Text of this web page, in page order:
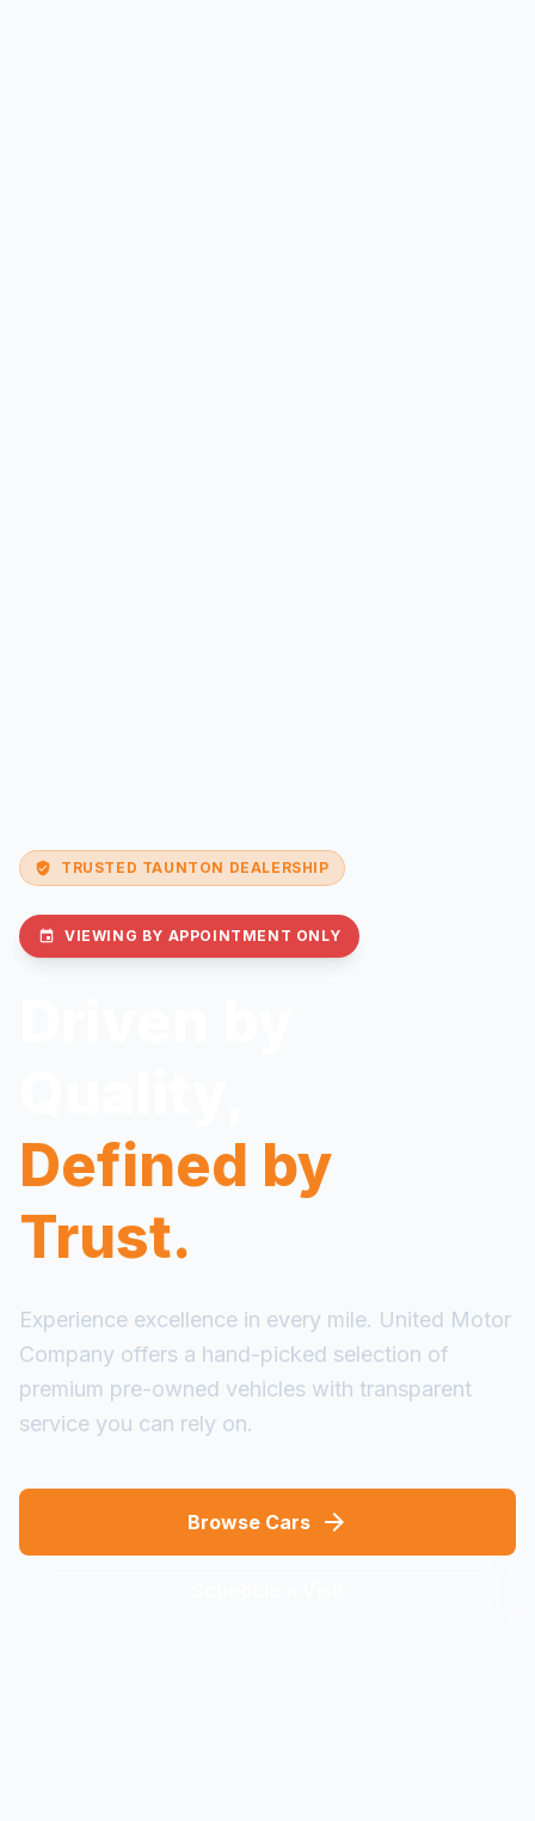
verified_user TRUSTED TAUNTON DEALERSHIP
event VIEWING BY APPOINTMENT ONLY
Defined by
Trust.
Experience excellence in every mile. United Motor
Company offers a hand-picked selection of
premium pre-owned vehicles with transparent
service you can rely on.
Browse Cars arrow_forward